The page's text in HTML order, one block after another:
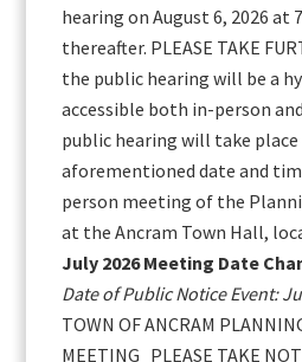
hearing on August 6, 2026 at
thereafter. PLEASE TAKE
the public hearing will be a
accessible both in-person
public hearing will take
aforementioned date and
person meeting of the
at the Ancram Town Hall,
July 2026 Meeting Date
Date of Public Notice Event:
TOWN OF ANCRAM
MEETING PLEASE TAKE